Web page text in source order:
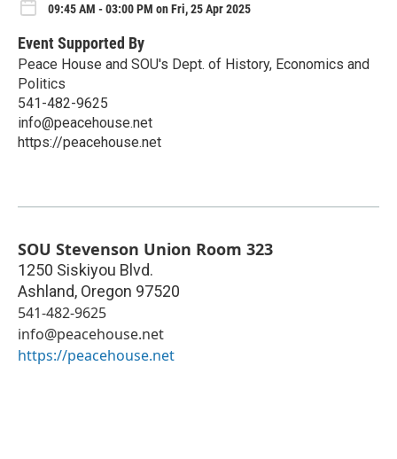
09:45 AM - 03:00 PM on Fri, 25 Apr 2025
Event Supported By
Peace House and SOU's Dept. of History, Economics and
Politics
541-482-9625
info@peacehouse.net
https://peacehouse.net
SOU Stevenson Union Room 323
1250 Siskiyou Blvd.
Ashland, Oregon 97520
541-482-9625
info@peacehouse.net
https://peacehouse.net